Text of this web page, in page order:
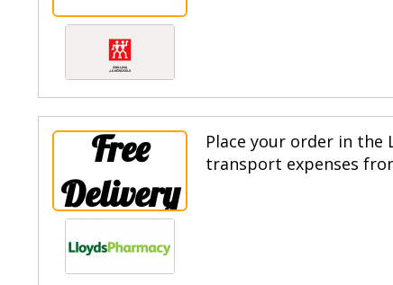
Free
Delivery
Place your order in the
transport expenses